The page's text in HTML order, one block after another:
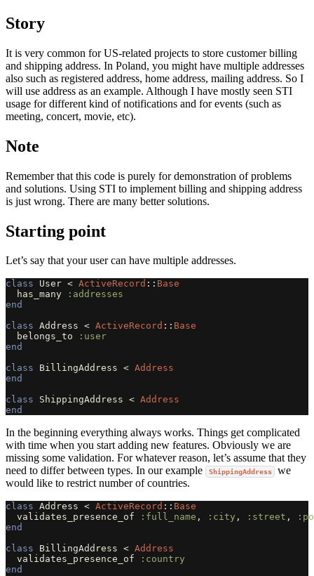
Story
It is very common for US-related projects to store customer billing
and shipping address. In Poland, you might have multiple addresses
also such as registered address, home address, mailing address. So I
will use address as an example. Although I have mostly seen STI
usage for different kind of notifications and for events (such as
meeting, concert, movie, etc).
Note
Remember that this code is purely for demonstration of problems
and solutions. Using STI to implement billing and shipping address
is just wrong. There are many better solutions.
Starting point
Let’s say that your user can have multiple addresses.
class User < ActiveRecord :: Base
has_many
:addresses
end
class Address < ActiveRecord :: Base
belongs_to
:user
end
class
BillingAddress < Address
end
class
ShippingAddress < Address
end
In the beginning everything always works. Things get complicated
with time when you start adding new features. Obviously we are
missing some validation. For whatever reason, let’s assume that they
need to differ between types. In our example
ShippingAddress
we
would like to restrict number of countries.
class Address < ActiveRecord :: Base
validates_presence_of
:full_name , :city , :street ,
end
class
BillingAddress < Address
validates_presence_of
:country
end